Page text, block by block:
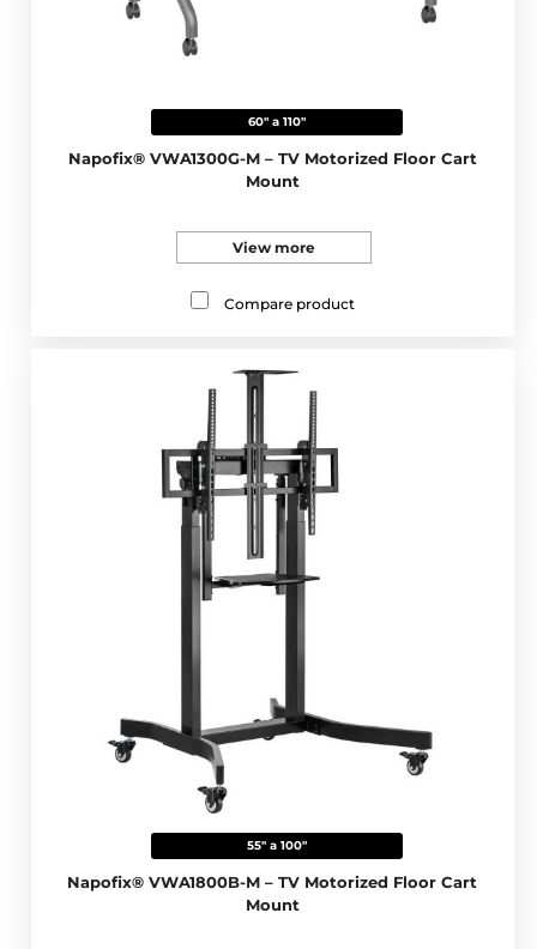
60" a 110"
Napofix® VWA1300G-M – TV Motorized Floor Cart
Mount
View more
Compare product
55" a 100"
Napofix® VWA1800B-M – TV Motorized Floor Cart
Mount